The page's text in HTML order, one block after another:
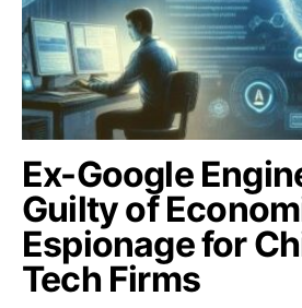
Ex-Google
Guilty of
Espionage for
Tech Firms